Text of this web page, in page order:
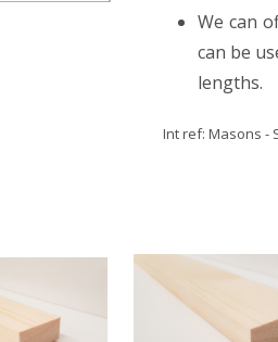
We can
can be
lengths.
Int ref: Masons -